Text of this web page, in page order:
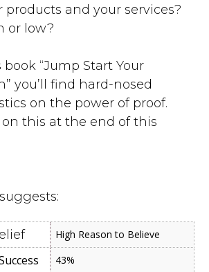
products and your services?
or low?
book “Jump Start Your
you’ll find hard-nosed
on the power of proof.
on this at the end of this
High Reason to Believe
43%